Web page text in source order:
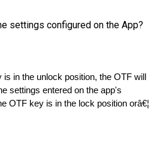
settings configured on the App?
settings entered on the app's
OTF key is in the lock position orâ€¦